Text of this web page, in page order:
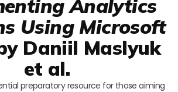
Analytics
Using Microsoft
Daniil Maslyuk
et al.
preparatory resource for those aiming